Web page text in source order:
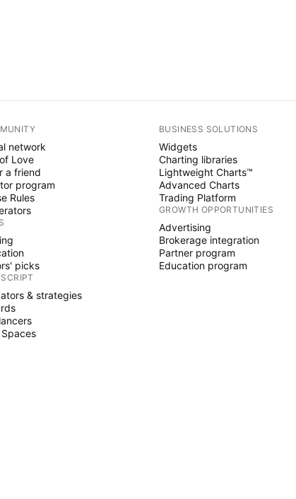
network
Love
a friend
program
Rules
picks
& strategies
BUSINESS SOLUTIONS
Widgets
Charting libraries
Lightweight Charts™
Advanced Charts
Trading Platform
GROWTH OPPORTUNITIES
Advertising
Brokerage integration
Partner program
Education program